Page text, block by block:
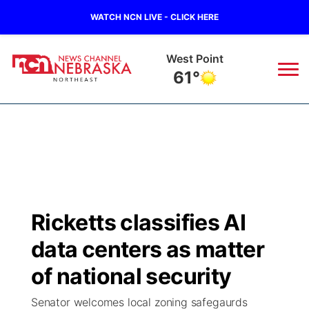
WATCH NCN LIVE - CLICK HERE
West Point
61°
Regional
State
Ag & Outdoor
Closings/Delays
Submit Closing/Delay
Road Conditions
Broadcast Schedule
NCN Player of the Game
NCN Top Plays
94Rock
Green Light Great Night
94Rock Line Up
US92
Ricketts classifies AI
data centers as matter
of national security
Senator welcomes local zoning safegaurds